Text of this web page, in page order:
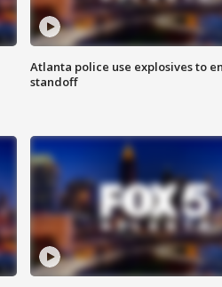
Atlanta police use explosives to
standoff